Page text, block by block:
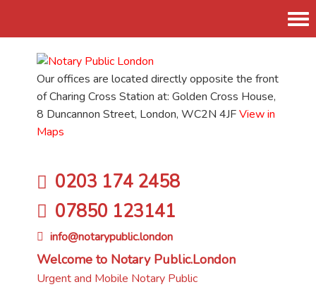
Our offices are located directly opposite the front
of Charing Cross Station at: Golden Cross House,
8 Duncannon Street, London, WC2N 4JFView in
Maps
0203 174 2458
07850 123141
info@notarypublic.london
Welcome to Notary Public.London
Urgent and Mobile Notary Public